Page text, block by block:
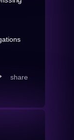
share